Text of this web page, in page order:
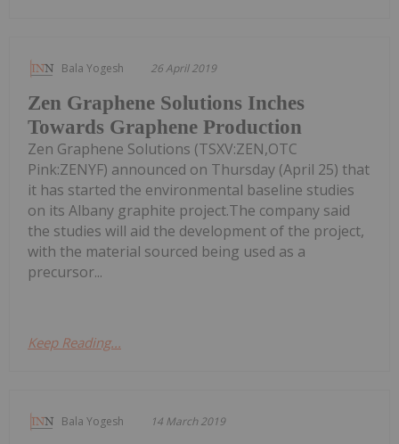
Bala Yogesh 26 April 2019
Zen Graphene Solutions Inches
Towards Graphene Production
Zen Graphene Solutions (TSXV:ZEN,OTC
Pink:ZENYF) announced on Thursday (April 25) that
it has started the environmental baseline studies
on its Albany graphite project.The company said
the studies will aid the development of the project,
with the material sourced being used as a
precursor...
Keep Reading...
Bala Yogesh 14 March 2019